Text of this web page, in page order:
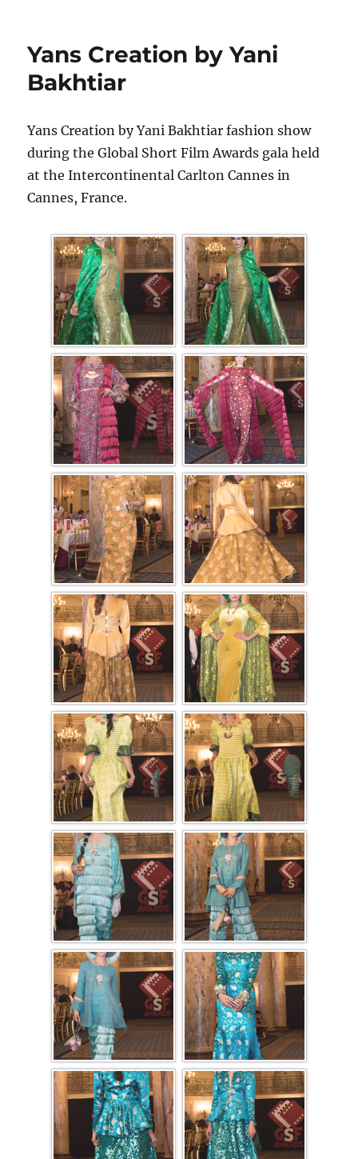
Yans Creation by Yani
Bakhtiar
Yans Creation by Yani Bakhtiar fashion show
during the Global Short Film Awards gala held
at the Intercontinental Carlton Cannes in
Cannes, France.